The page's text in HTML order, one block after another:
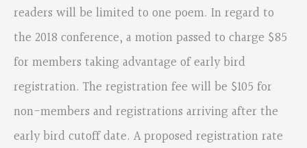
readers will be limited to one poem. In regard to
the 2018 conference, a motion passed to charge $85
for members taking advantage of early bird
registration. The registration fee will be $105 for
non-members and registrations arriving after the
early bird cutoff date. A proposed registration rate